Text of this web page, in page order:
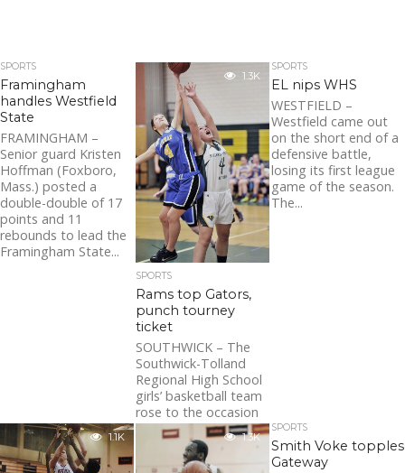
SPORTS
Framingham
handles Westfield
State
FRAMINGHAM –
Senior guard Kristen
Hoffman (Foxboro,
Mass.) posted a
double-double of 17
points and 11
rebounds to lead the
Framingham State...
1.3K
SPORTS
Rams top Gators,
punch tourney
ticket
SOUTHWICK – The
Southwick-Tolland
Regional High School
girls’ basketball team
rose to the occasion
Friday, responding to
the coaches’ plea and
punching...
SPORTS
EL nips WHS
WESTFIELD –
Westfield came out
on the short end of a
defensive battle,
losing its first league
game of the season.
The...
1.1K 1.3K
SPORTS
Smith Voke topples
Gateway